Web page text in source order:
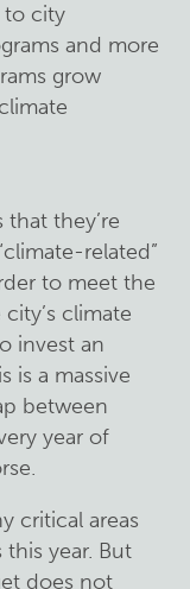
to city
and more
grow
that they’re
related”
to meet the
climate
invest an
is a massive
between
year of
critical areas
year. But
does not